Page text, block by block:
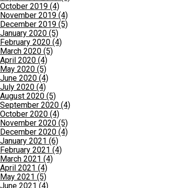
October 2019 (4)
November 2019 (4)
December 2019 (5)
January 2020 (5)
February 2020 (4)
March 2020 (5)
April 2020 (4)
May 2020 (5)
June 2020 (4)
July 2020 (4)
August 2020 (5)
September 2020 (4)
October 2020 (4)
November 2020 (5)
December 2020 (4)
January 2021 (6)
February 2021 (4)
March 2021 (4)
April 2021 (4)
May 2021 (5)
June 2021 (4)